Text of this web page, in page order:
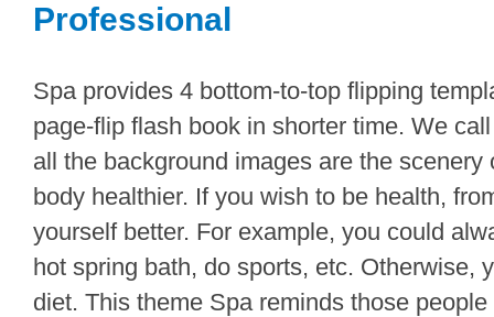
Professional
Spa provides 4 bottom-to-top flipping
page-flip flash book in shorter time. We
all the background images are the
body healthier. If you wish to be health,
yourself better. For example, you could
hot spring bath, do sports, etc. Otherwise,
diet. This theme Spa reminds those